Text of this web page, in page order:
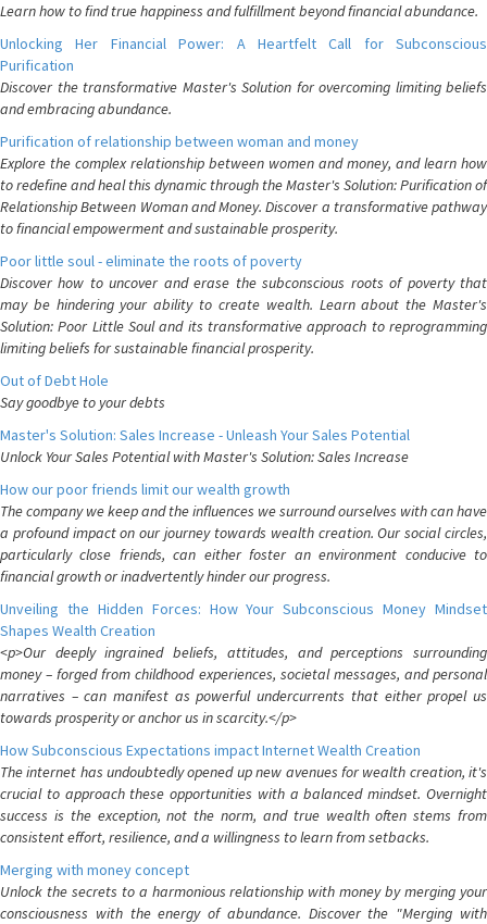
Learn how to find true happiness and fulfillment beyond financial abundance.
Unlocking Her Financial Power: A Heartfelt Call for Subconscious
Purification
Discover the transformative Master's Solution for overcoming limiting beliefs
and embracing abundance.
Purification of relationship between woman and money
Explore the complex relationship between women and money, and learn how
to redefine and heal this dynamic through the Master's Solution: Purification of
Relationship Between Woman and Money. Discover a transformative pathway
to financial empowerment and sustainable prosperity.
Poor little soul - eliminate the roots of poverty
Discover how to uncover and erase the subconscious roots of poverty that
may be hindering your ability to create wealth. Learn about the Master's
Solution: Poor Little Soul and its transformative approach to reprogramming
limiting beliefs for sustainable financial prosperity.
Out of Debt Hole
Say goodbye to your debts
Master's Solution: Sales Increase - Unleash Your Sales Potential
Unlock Your Sales Potential with Master's Solution: Sales Increase
How our poor friends limit our wealth growth
The company we keep and the influences we surround ourselves with can have
a profound impact on our journey towards wealth creation. Our social circles,
particularly close friends, can either foster an environment conducive to
financial growth or inadvertently hinder our progress.
Unveiling the Hidden Forces: How Your Subconscious Money Mindset
Shapes Wealth Creation
<p>Our deeply ingrained beliefs, attitudes, and perceptions surrounding
money – forged from childhood experiences, societal messages, and personal
narratives – can manifest as powerful undercurrents that either propel us
towards prosperity or anchor us in scarcity.</p>
How Subconscious Expectations impact Internet Wealth Creation
The internet has undoubtedly opened up new avenues for wealth creation, it's
crucial to approach these opportunities with a balanced mindset. Overnight
success is the exception, not the norm, and true wealth often stems from
consistent effort, resilience, and a willingness to learn from setbacks.
Merging with money concept
Unlock the secrets to a harmonious relationship with money by merging your
consciousness with the energy of abundance. Discover the "Merging with